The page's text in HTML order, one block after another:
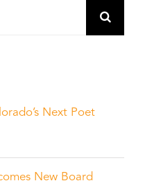
Next Poet
New Board